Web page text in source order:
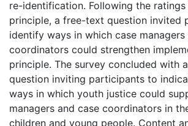
re-identification. Following the
principle, a free-text question invited
identify ways in which case managers
coordinators could strengthen
principle. The survey concluded with
question inviting participants to
ways in which youth justice could
managers and case coordinators in
children and young people. Content